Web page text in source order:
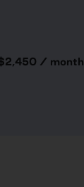
/ month